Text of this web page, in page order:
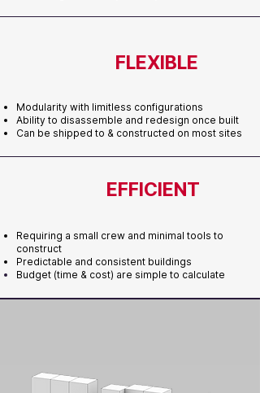
FLEXIBLE
Modularity with limitless configurations
Ability to disassemble and redesign once built
Can be shipped to & constructed on most sites
EFFICIENT
Requiring a small crew and minimal tools to
construct
Predictable and consistent buildings
Budget (time & cost) are simple to calculate